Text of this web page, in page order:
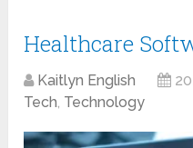
Healthcare
Kaitlyn English
Tech, Technology